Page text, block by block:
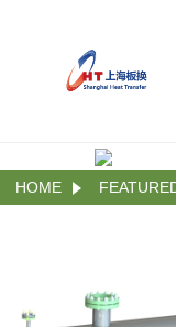
HOME